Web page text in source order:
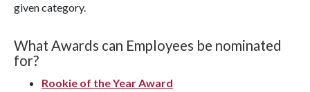
given category.
What Awards can Employees be nominated
for?
Rookie of the Year Award